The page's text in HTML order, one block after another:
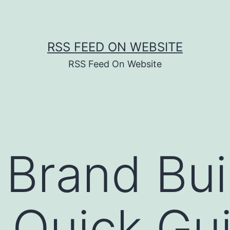
RSS FEED ON WEBSITE
RSS Feed On Website